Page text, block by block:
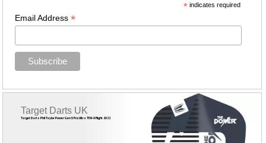
*indicates required
Email Address*
Target Darts Phil Taylor Power Gen 9 Pro Ultra TEN-X Flight 2022
Target Darts UK